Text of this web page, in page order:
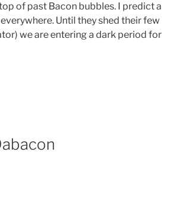
of past Bacon bubbles. I predict a
Until they shed their few
we are entering a dark period for